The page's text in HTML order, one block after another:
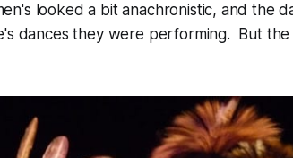
looked a bit anachronistic, and the
dances they were performing. But